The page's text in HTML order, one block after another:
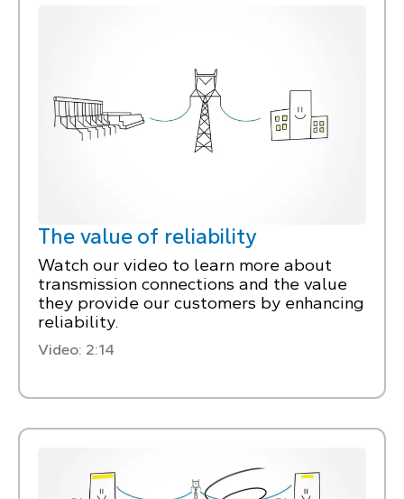
The value of reliability
Watch our video to learn more about
transmission connections and the value
they provide our customers by enhancing
reliability.
Video: 2:14